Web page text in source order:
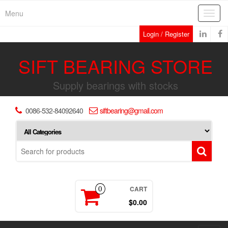
Menu
Login / Register
SIFT BEARING STORE
Supply bearings with stocks
0086-532-84092640 siftbearing@gmail.com
0 CART
$0.00